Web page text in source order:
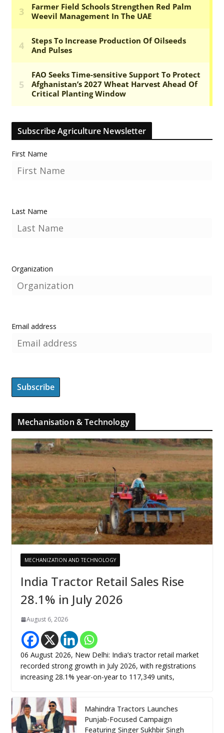
Subscribe Agriculture Newsletter
First Name
Last Name
Organization
Email address
Mechanisation & Technology
MECHANIZATION AND TECHNOLOGY
India Tractor Retail Sales Rise
28.1% in July 2026
August 6, 2026
06 August 2026, New Delhi: India’s tractor retail market
recorded strong growth in July 2026, with registrations
increasing 28.1% year-on-year to 117,349 units,
Mahindra Tractors Launches
Punjab-Focused Campaign
Featuring Singer Sukhbir Singh